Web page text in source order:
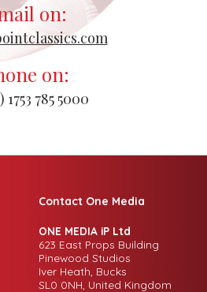
on:
on:
1753 785 5000
Contact One Media
ONE MEDIA iP Ltd
623 East Props Building
Pinewood Studios
Iver Heath, Bucks
SL0 0NH, United Kingdom